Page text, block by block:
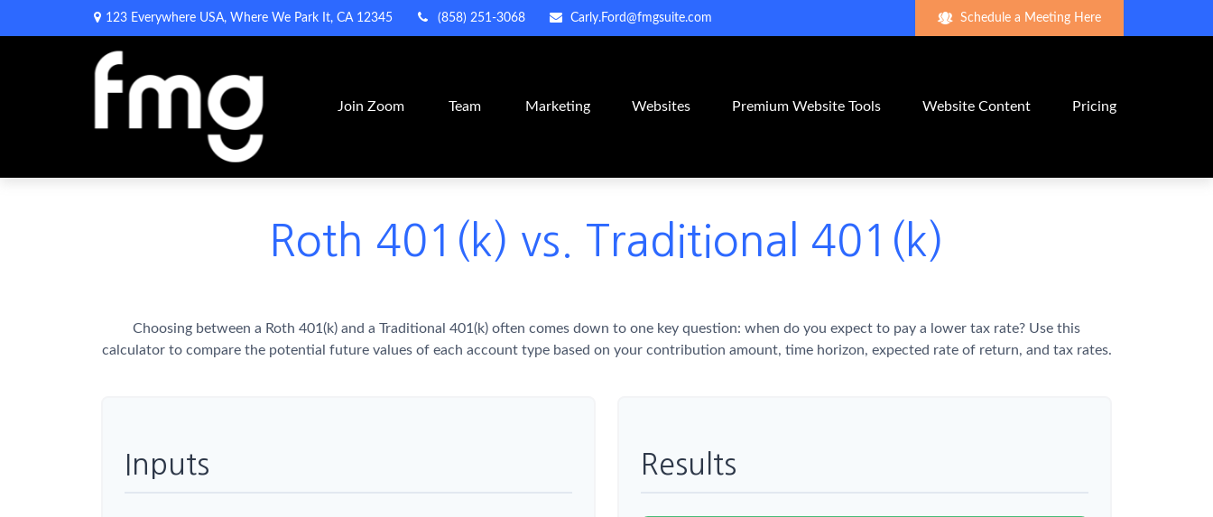
123 Everywhere USA, Where We Park It, CA 12345 (858) 251-3068 Carly.Ford@fmgsuite.com Schedule a Meeting Here
Join Zoom Team Marketing Websites Premium Website Tools Website Content Pricing
Roth 401(k) vs. Traditional 401(k)
Choosing between a Roth 401(k) and a Traditional 401(k) often comes down to one key question: when do you expect to pay a lower tax rate? Use this
calculator to compare the potential future values of each account type based on your contribution amount, time horizon, expected rate of return, and tax rates.
Inputs Results